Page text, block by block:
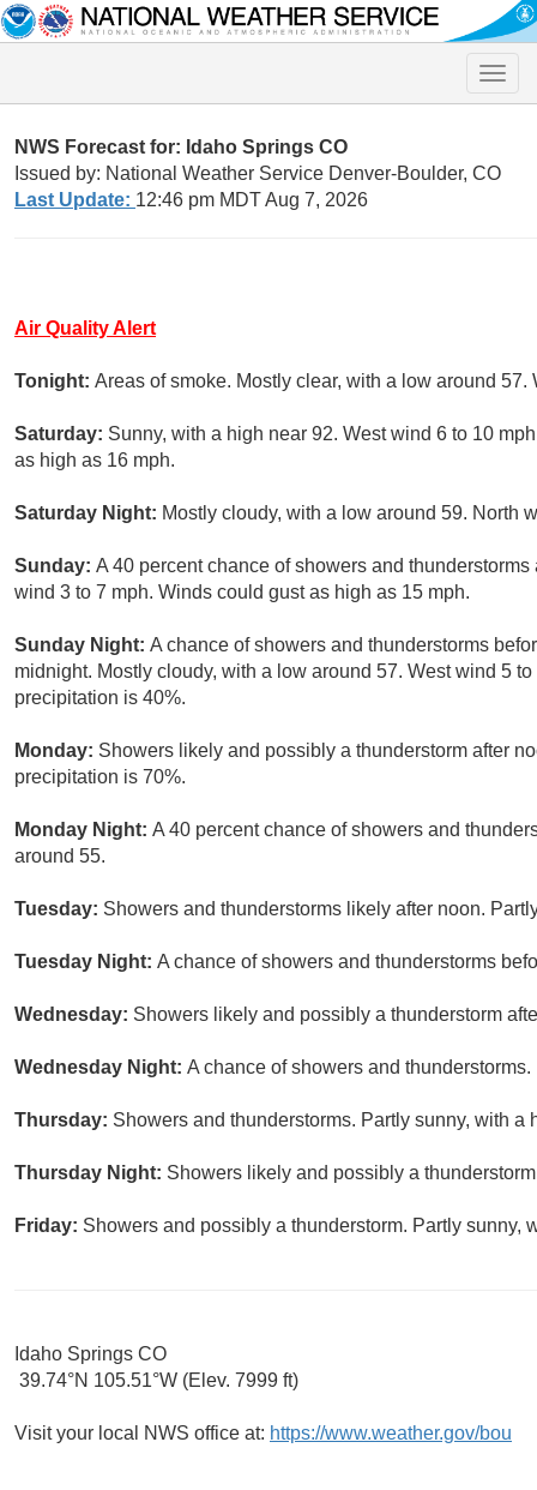
Toggle
NWS Forecast for: Idaho Springs CO
Issued by: National Weather Service Denver-Boulder, CO
Last Update: 12:46 pm MDT Aug 7, 2026
Air Quality Alert
Tonight: Areas of smoke. Mostly clear, with a low around
Saturday: Sunny, with a high near 92. West wind 6 to 10
as high as 16 mph.
Saturday Night: Mostly cloudy, with a low around 59. North
Sunday: A 40 percent chance of showers and
wind 3 to 7 mph. Winds could gust as high as 15 mph.
Sunday Night: A chance of showers and thunderstorms
midnight. Mostly cloudy, with a low around 57. West wind 5
precipitation is 40%.
Monday: Showers likely and possibly a thunderstorm after
precipitation is 70%.
Monday Night: A 40 percent chance of showers and
around 55.
Tuesday: Showers and thunderstorms likely after noon.
Tuesday Night: A chance of showers and thunderstorms
Wednesday: Showers likely and possibly a thunderstorm
Wednesday Night: A chance of showers and
Thursday: Showers and thunderstorms. Partly sunny, with a
Thursday Night: Showers likely and possibly a
Friday: Showers and possibly a thunderstorm. Partly sunny,
Idaho Springs CO
39.74°N 105.51°W (Elev. 7999 ft)
Visit your local NWS office at: https://www.weather.gov/bou